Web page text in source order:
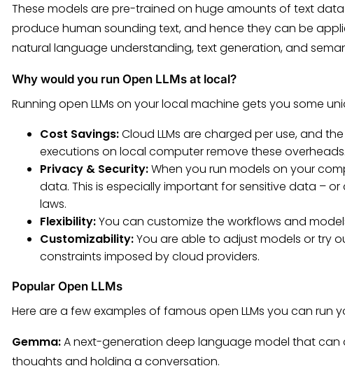
These models are pre-trained on huge amounts of text
produce human sounding text, and hence they can be
natural language understanding, text generation, and
Why would you run Open LLMs at local?
Running open LLMs on your local machine gets you some
Cost Savings:Cloud LLMs are charged per use, and
executions on local computer remove these overheads.
Privacy & Security:When you run models on your
data. This is especially important for sensitive data –
laws.
Flexibility:You can customize the workflows and
Customizability:You are able to adjust models or try
constraints imposed by cloud providers.
Popular Open LLMs
Here are a few examples of famous open LLMs you can run
Gemma:A next-generation deep language model that can
thoughts and holding a conversation.